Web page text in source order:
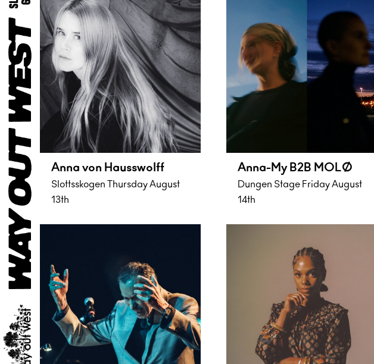
Anna von Hausswolff
Slottsskogen Thursday August
13th
Anna-My B2B MOLØ
Dungen Stage Friday August
14th